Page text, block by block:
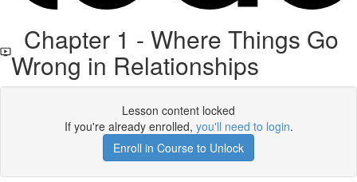
Chapter 1 - Where Things Go
Wrong in Relationships
Lesson content locked
If you're already enrolled, you'll need to login.
Enroll in Course to Unlock